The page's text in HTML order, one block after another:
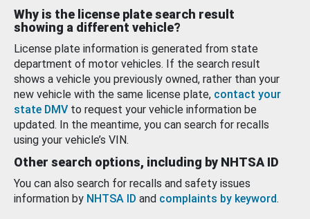
Why is the license plate search result
showing a different vehicle?
License plate information is generated from state
department of motor vehicles. If the search result
shows a vehicle you previously owned, rather than your
new vehicle with the same license plate, contact your
state DMV to request your vehicle information be
updated. In the meantime, you can search for recalls
using your vehicle’s VIN.
Other search options, including by NHTSA ID
You can also search for recalls and safety issues
information by NHTSA ID and complaints by keyword.